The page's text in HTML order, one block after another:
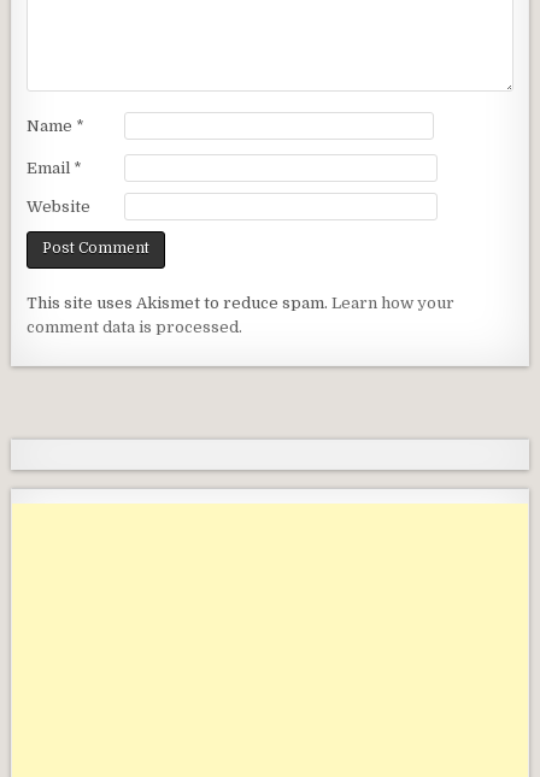
Name *
Email *
Website
This site uses Akismet to reduce spam.Learn how your
comment data is processed.